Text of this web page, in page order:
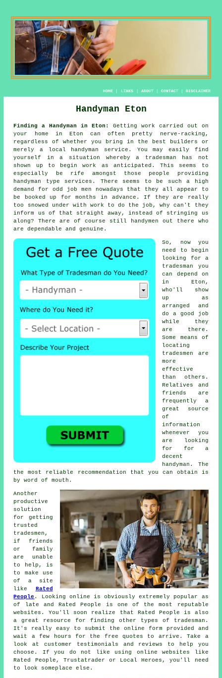
HOME| LINKS | ABOUT| CONTACT| DISCLAIMER
Handyman Eton
Finding a Handyman in Eton:
Getting work carried out on
your home in Eton can often pretty nerve-racking,
regardless of whether you bring in the best builders or
merely a local
handyman service . You may easily find
yourself in a situation whereby a
tradesman has not
shown up to begin work as anticipated. This seems to
especially be rife amongst those people providing
handyman
type services. There seems to be such a high
demand forodd job men nowadays that they all appear to
be booked up for months in advance. If they are really
too snowed under with work to do the job, why can't they
inform us of that straight away, instead of stringing us
along? There are of course still
handymen out there who
are dependable and genuine.
So, now you
need to begin
looking for a
tradesman
you
can depend on
in Eton,
who'll show
up as
arranged and
do a good job
while they
are there.
Some means of
locating
tradesmen
are
more
effective
than others.
Relatives and
friends are
frequently a
great source
of
information
whenever you
are looking
for for a
decent
handyman . The
the most reliable
recommendation that you can obtain is
by word of mouth.
Another
productive
solution
for getting
trusted
tradesmen,
if friends
or family
are unable
to help, is
to make use
of a site
like Rated
People . Looking online is obviously extremely popular as
of late andRated People
is one of the most reputable
websites. You'll soon realize that Rated People is also
a great resource for finding other types of tradesman.
It's really easy to submit the online form provided and
wait a few hours for the free quotes to arrive. Take a
look at customer testimonials and reviews to help you
choose. If you do not like using online websites like
Rated People , Trustatrader or Local Heroes, you'll need
to look someplace else.